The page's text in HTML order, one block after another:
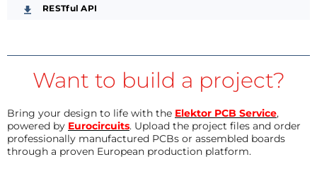
RESTful API
Want to build a project?
Bring your design to life with the Elektor PCB Service,
powered by Eurocircuits. Upload the project files and order
professionally manufactured PCBs or assembled boards
through a proven European production platform.